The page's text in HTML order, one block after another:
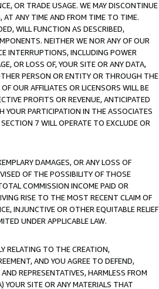
OR TRADE USAGE. WE MAY DISCONTINUE
AT ANY TIME AND FROM TIME TO TIME.
WILL FUNCTION AS DESCRIBED,
NEITHER WE NOR ANY OF OUR
INTERRUPTIONS, INCLUDING POWER
OR LOSS OF, YOUR SITE OR ANY DATA,
PERSON OR ENTITY OR THROUGH THE
OUR AFFILIATES OR LICENSORS WILL BE
PROFITS OR REVENUE, ANTICIPATED
YOUR PARTICIPATION IN THE ASSOCIATES
7 WILL OPERATE TO EXCLUDE OR
DAMAGES, OR ANY LOSS OF
OF THE POSSIBILITY OF THOSE
COMMISSION INCOME PAID OR
RISE TO THE MOST RECENT CLAIM OF
INJUNCTIVE OR OTHER EQUITABLE RELIEF
UNDER APPLICABLE LAW.
RELATING TO THE CREATION,
AND YOU AGREE TO DEFEND,
REPRESENTATIVES, HARMLESS FROM
YOUR SITE OR ANY MATERIALS THAT